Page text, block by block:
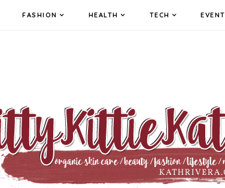
FASHION HEALTH TECH EVENT